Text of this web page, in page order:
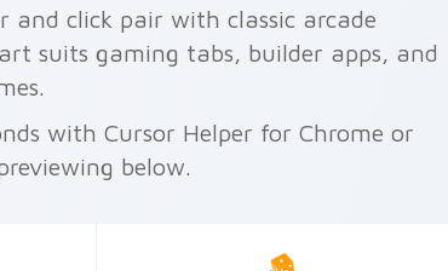
and click pair with classic arcade
suits gaming tabs, builder apps, and
with Cursor Helper for Chrome or
below.